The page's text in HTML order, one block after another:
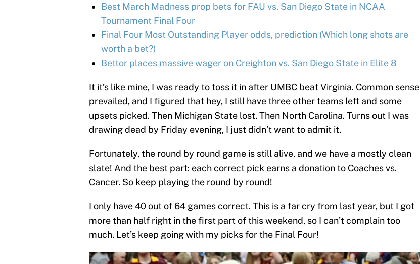
Best March Madness prop bets for FAU vs. San Diego State in NCAA
Tournament Final Four
Final Four Most Outstanding Player odds, prediction (Which long shots are
worth a bet?)
Bettor places massive wager on Creighton vs. San Diego State in Elite 8
It it’s like mine, I was ready to toss it in after UMBC beat Virginia. Common sense
prevailed, and I figured that hey, I still have three other teams left and some
upsets picked. Then Michigan State lost. Then North Carolina. Turns out I was
drawing dead by Friday evening, I just didn’t want to admit it.
Fortunately, the round by round game is still alive, and we have a mostly clean
slate! And the best part: each correct pick earns a donation to Coaches vs.
Cancer. So keep playing the round by round!
I only have 40 out of 64 games correct. This is a far cry from last year, but I got
more than half right in the first part of this weekend, so I can’t complain too
much. Let’s keep going with my picks for the Final Four!